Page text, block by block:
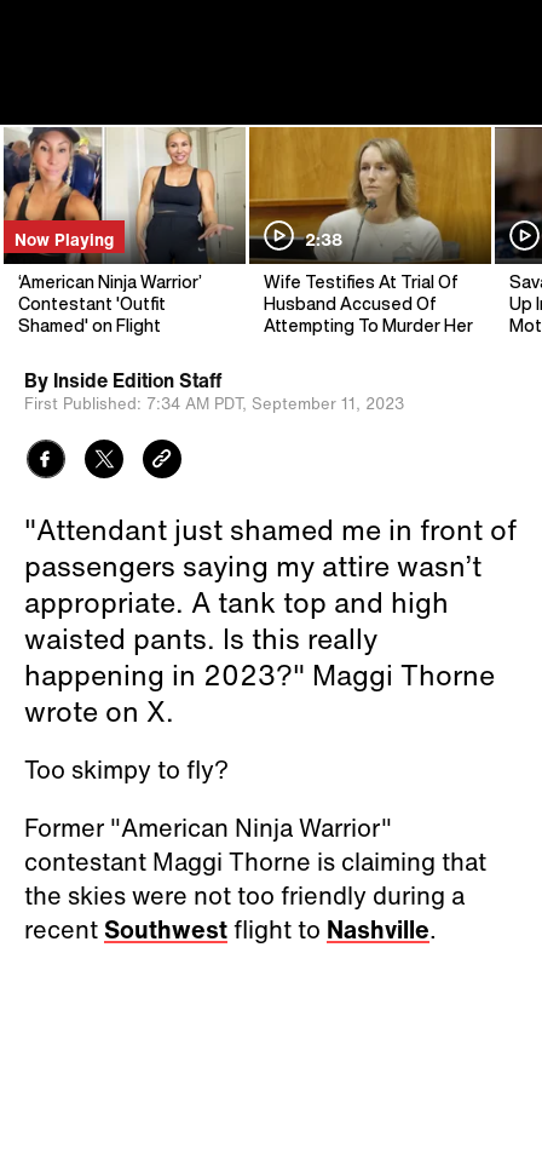
Now Playing
‘American Ninja Warrior’
Contestant 'Outfit
Shamed' on Flight
2:38
Wife Testifies At Trial Of
Husband Accused Of
Attempting To Murder Her
Up
By Inside Edition Staff
First Published: 7:34 AM PDT, September 11, 2023
"Attendant just shamed me in front of
passengers saying my attire wasn’t
appropriate. A tank top and high
waisted pants. Is this really
happening in 2023?" Maggi Thorne
wrote on X.
Too skimpy to fly?
Former "American Ninja Warrior"
contestant Maggi Thorne is claiming that
the skies were not too friendly during a
recentSouthwestflight to Nashville.